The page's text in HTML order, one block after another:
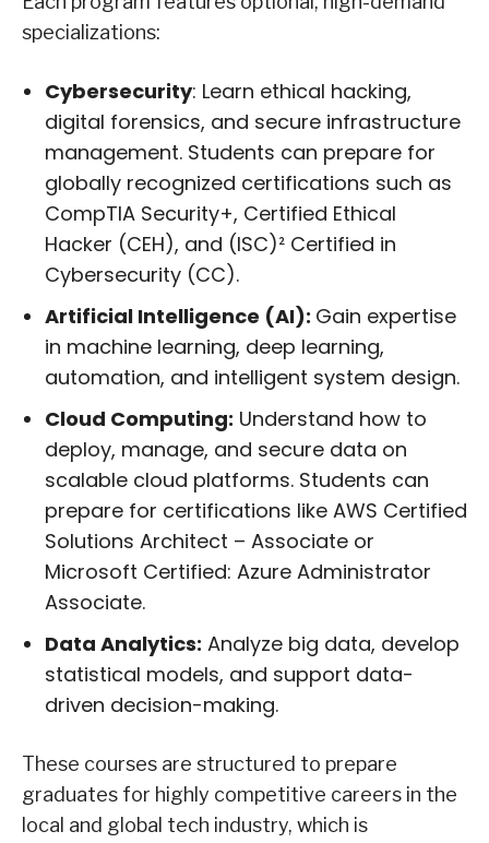
specializations:
Cybersecurity: Learn ethical hacking,
digital forensics, and secure infrastructure
management. Students can prepare for
globally recognized certifications such as
CompTIA Security+, Certified Ethical
Hacker (CEH), and (ISC)² Certified in
Cybersecurity (CC).
Artificial Intelligence (AI): Gain expertise
in machine learning, deep learning,
automation, and intelligent system design.
Cloud Computing: Understand how to
deploy, manage, and secure data on
scalable cloud platforms. Students can
prepare for certifications like AWS Certified
Solutions Architect – Associate or
Microsoft Certified: Azure Administrator
Associate.
Data Analytics: Analyze big data, develop
statistical models, and support data-
driven decision-making.
These courses are structured to prepare
graduates for highly competitive careers in the
local and global tech industry, which is